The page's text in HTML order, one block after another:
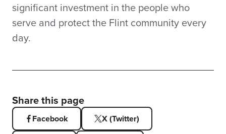
significant investment in the people who
serve and protect the Flint community every
day.
Share this page
Facebook X (Twitter)